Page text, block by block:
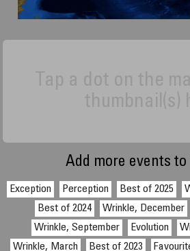
Add more events to
Exception Perception Best of 2025
Best of 2024
Wrinkle, December
Wrinkle, September
Evolution
Wrinkle, March
Best of 2023